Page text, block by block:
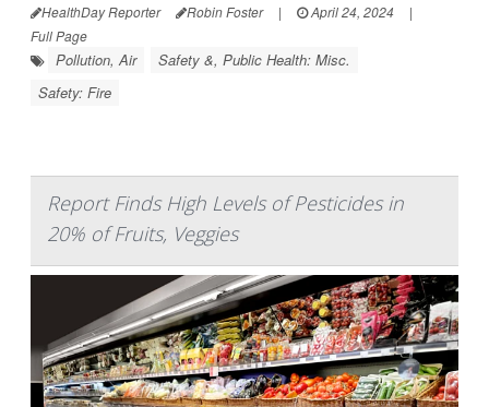
HealthDay Reporter Robin Foster | April 24, 2024
|
Full Page
Pollution, Air
Safety &, Public Health: Misc.
Safety: Fire
Report Finds High Levels of Pesticides in
20% of Fruits, Veggies